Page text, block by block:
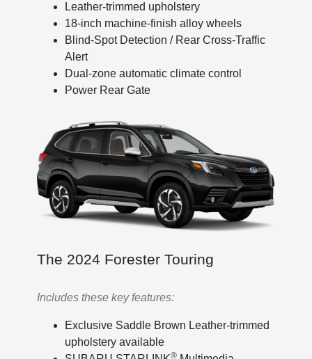
Leather-trimmed upholstery
18-inch machine-finish alloy wheels
Blind-Spot Detection / Rear Cross-Traffic
Alert
Dual-zone automatic climate control
Power Rear Gate
The 2024 Forester Touring
Includes these key features:
Exclusive Saddle Brown Leather-trimmed
upholstery available
®